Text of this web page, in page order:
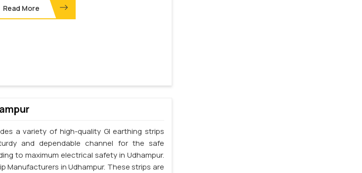
Read More
a variety of high-quality GI earthing strips
and dependable channel for the safe
to maximum electrical safety in Udhampur.
Manufacturers in Udhampur. These strips are